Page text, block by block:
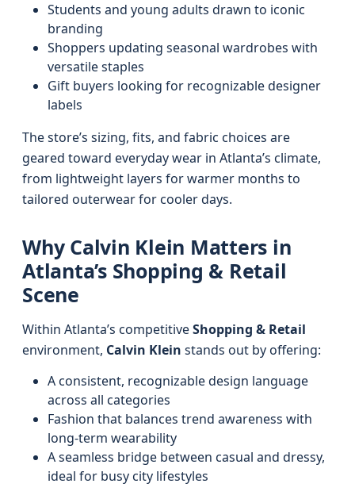
Students and young adults drawn to iconic
branding
Shoppers updating seasonal wardrobes with
versatile staples
Gift buyers looking for recognizable designer
labels
The store’s sizing, fits, and fabric choices are
geared toward everyday wear in Atlanta’s climate,
from lightweight layers for warmer months to
tailored outerwear for cooler days.
Why Calvin Klein Matters in
Atlanta’s Shopping & Retail
Scene
Within Atlanta’s competitiveShopping & Retail
environment, Calvin Klein stands out by offering:
A consistent, recognizable design language
across all categories
Fashion that balances trend awareness with
long-term wearability
A seamless bridge between casual and dressy,
ideal for busy city lifestyles